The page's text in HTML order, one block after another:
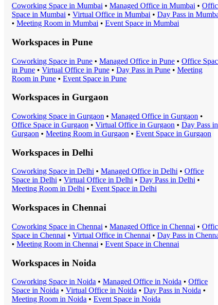
Coworking Space in Mumbai • Managed Office in Mumbai •
Space in Mumbai • Virtual Office in Mumbai • Day Pass in
• Meeting Room in Mumbai • Event Space in Mumbai
Workspaces in Pune
Coworking Space in Pune • Managed Office in Pune • Office
in Pune • Virtual Office in Pune • Day Pass in Pune • Meeting
Room in Pune • Event Space in Pune
Workspaces in Gurgaon
Coworking Space in Gurgaon • Managed Office in Gurgaon •
Office Space in Gurgaon • Virtual Office in Gurgaon • Day Pass in
Gurgaon • Meeting Room in Gurgaon • Event Space in Gurgaon
Workspaces in Delhi
Coworking Space in Delhi • Managed Office in Delhi • Office
Space in Delhi • Virtual Office in Delhi • Day Pass in Delhi •
Meeting Room in Delhi • Event Space in Delhi
Workspaces in Chennai
Coworking Space in Chennai • Managed Office in Chennai •
Space in Chennai • Virtual Office in Chennai • Day Pass in
• Meeting Room in Chennai • Event Space in Chennai
Workspaces in Noida
Coworking Space in Noida • Managed Office in Noida • Office
Space in Noida • Virtual Office in Noida • Day Pass in Noida •
Meeting Room in Noida • Event Space in Noida